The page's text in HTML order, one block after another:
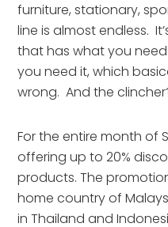
furniture, stationary,
line is almost endless.
that has what you
you need it, which
wrong. And the
For the entire month of
offering up to 20%
products. The
home country of
in Thailand and